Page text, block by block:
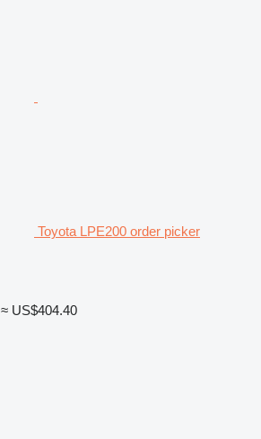
Toyota LPE200 order picker
≈ US$404.40